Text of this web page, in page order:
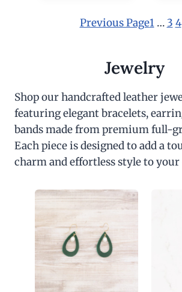
l
p
s
:
6
0
.
0
p
r
e
i
$
3
.
0
0
.
Previous Page1 … 3 4
Jewelry
Shop our handcrafted leather
featuring elegant bracelets,
bands made from premium full-
Each piece is designed to add a
charm and effortless style to